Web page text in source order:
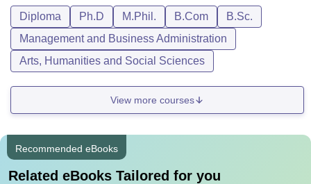
Diploma Ph.D M.Phil. B.Com
B.Sc.
Management and Business Administration
Arts, Humanities and Social Sciences
View more courses
Recommended eBooks
Related eBooks Tailored for you